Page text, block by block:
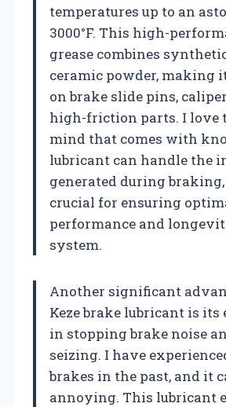
temperatures up to an
3000°F. This high-
grease combines
ceramic powder, making
on brake slide pins,
high-friction parts. I love
mind that comes with
lubricant can handle the
generated during
crucial for ensuring
performance and
system.
Another significant
Keze brake lubricant is its
in stopping brake noise
seizing. I have
brakes in the past, and it
annoying. This lubricant